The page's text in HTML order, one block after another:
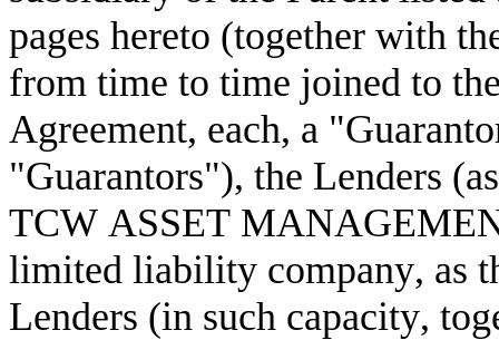
pages hereto (together with
from time to time joined to
Agreement, each, a
"Guarantors"), the Lenders
TCW ASSET
limited liability company, as
Lenders (in such capacity,